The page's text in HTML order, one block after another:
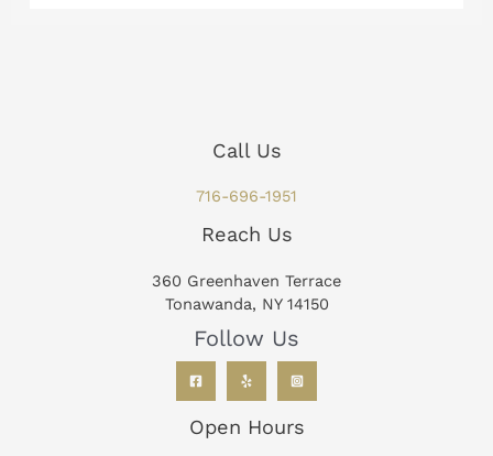
Call Us
716-696-1951
Reach Us
360 Greenhaven Terrace
Tonawanda, NY 14150
Follow Us
Open Hours